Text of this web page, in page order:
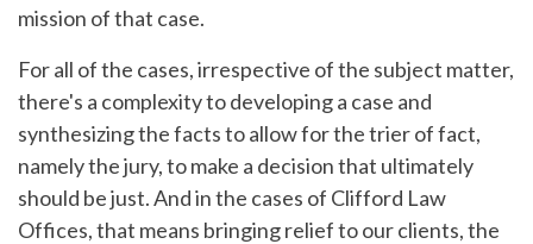
mission of that case.
For all of the cases, irrespective of the subject matter,
there's a complexity to developing a case and
synthesizing the facts to allow for the trier of fact,
namely the jury, to make a decision that ultimately
should be just. And in the cases of Clifford Law
Offices, that means bringing relief to our clients, the